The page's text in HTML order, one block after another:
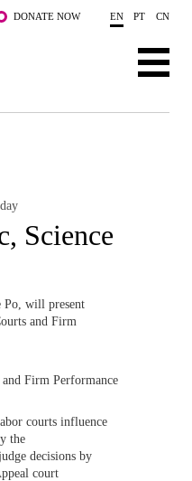
DONATE NOW EN PT CN
Science
Po, will present
and Firm
Firm Performance
courts influence
the
decisions by
court